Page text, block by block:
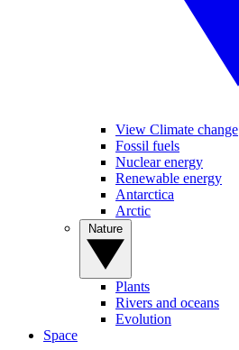
View Climate change
Fossil fuels
Nuclear energy
Renewable energy
Antarctica
Arctic
Plants
Rivers and oceans
Evolution
Space